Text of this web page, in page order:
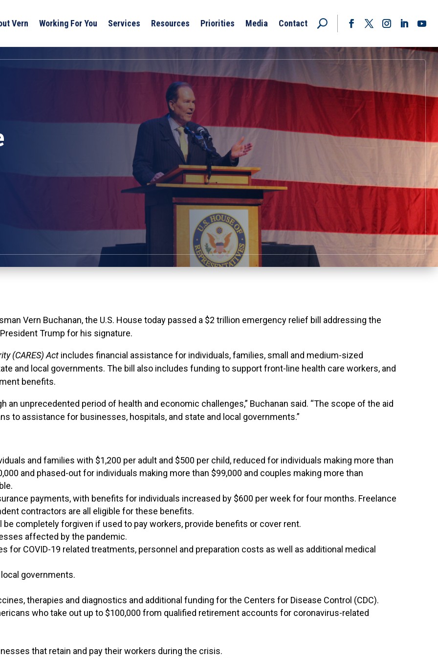
Vern Working For You Services Resources Priorities Media
Contact
Vern Buchanan, the U.S. House today passed a $2 trillion emergency relief bill addressing the
Trump for his signature.
(CARES) Act includes financial assistance for individuals, families, small and medium-sized
and local governments. The bill also includes funding to support front-line health care workers, and
benefits.
an unprecedented period of health and economic challenges,” Buchanan said. “The scope of the aid
to assistance for businesses, hospitals, and state and local governments.”
and families with $1,200 per adult and $500 per child, reduced for individuals making more than
and phased-out for individuals making more than $99,000 and couples making more than
payments, with benefits for individuals increased by $600 per week for four months. Freelance
contractors are all eligible for these benefits.
completely forgiven if used to pay workers, provide benefits or cover rent.
affected by the pandemic.
for COVID-19 related treatments, personnel and preparation costs as well as additional medical
governments.
therapies and diagnostics and additional funding for the Centers for Disease Control (CDC).
who take out up to $100,000 from qualified retirement accounts for coronavirus-related
that retain and pay their workers during the crisis.